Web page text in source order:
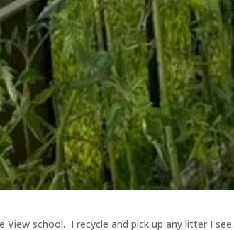
View school. I recycle and pick up any litter I see.